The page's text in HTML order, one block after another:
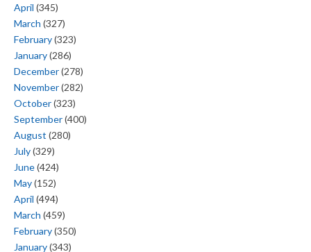
April (345)
March (327)
February(323)
January(286)
December(278)
November(282)
October(323)
September(400)
August (280)
July(329)
June(424)
May(152)
April (494)
March (459)
February(350)
January(343)